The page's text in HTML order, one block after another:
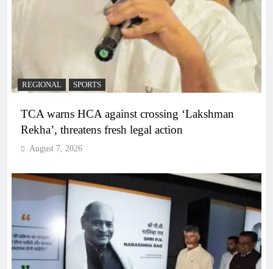
REGIONAL SPORTS
TCA warns HCA against crossing ‘Lakshman
Rekha’, threatens fresh legal action
August 7, 2026